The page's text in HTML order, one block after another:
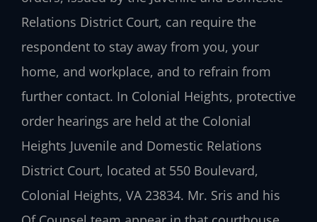
Relations District Court, can require the
respondent to stay away from you, your
home, and workplace, and to refrain from
further contact. In Colonial Heights, protective
order hearings are held at the Colonial
Heights Juvenile and Domestic Relations
District Court, located at 550 Boulevard,
Colonial Heights, VA 23834. Mr. Sris and his